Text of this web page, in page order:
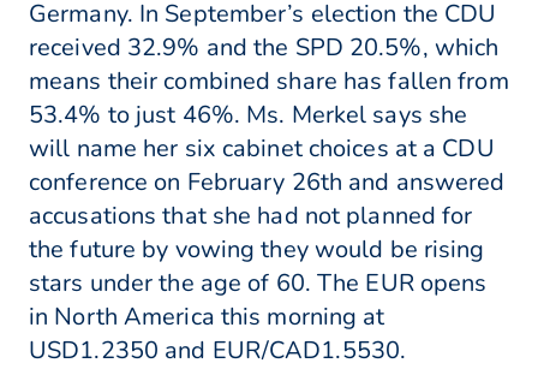
Germany. In September’s election the CDU
received 32.9% and the SPD 20.5%, which
means their combined share has fallen from
53.4% to just 46%. Ms. Merkel says she
will name her six cabinet choices at a CDU
conference on February 26th and answered
accusations that she had not planned for
the future by vowing they would be rising
stars under the age of 60. The EUR opens
in North America this morning at
USD1.2350 and EUR/CAD1.5530.